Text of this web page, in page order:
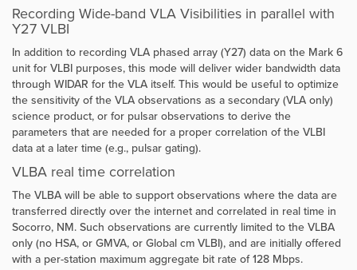
Recording Wide-band VLA Visibilities in parallel with
Y27 VLBI
In addition to recording VLA phased array (Y27) data on the Mark 6
unit for VLBI purposes, this mode will deliver wider bandwidth data
through WIDAR for the VLA itself. This would be useful to optimize
the sensitivity of the VLA observations as a secondary (VLA only)
science product, or for pulsar observations to derive the
parameters that are needed for a proper correlation of the VLBI
data at a later time (e.g., pulsar gating).
VLBA real time correlation
The VLBA will be able to support observations where the data are
transferred directly over the internet and correlated in real time in
Socorro, NM. Such observations are currently limited to the VLBA
only (no HSA, or GMVA, or Global cm VLBI), and are initially offered
with a per-station maximum aggregate bit rate of 128 Mbps.